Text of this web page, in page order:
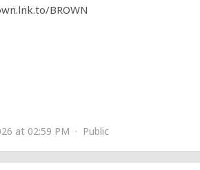
BROWN
at 02:59 PM · Public